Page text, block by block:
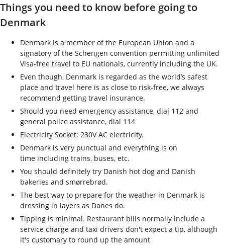
Things you need to know before going to
Denmark
Denmark is a member of the European Union and a
signatory of the Schengen convention permitting unlimited
Visa-free travel to EU nationals, currently including the UK.
Even though, Denmark is regarded as the world’s safest
place and travel here is as close to risk-free, we always
recommend getting travel insurance.
Should you need emergency assistance, dial 112 and
general police assistance, dial 114
Electricity Socket: 230V AC electricity.
Denmark is very punctual and everything is on
time including trains, buses, etc.
You should definitely try Danish hot dog and Danish
bakeries and smørrebrød.
The best way to prepare for the weather in Denmark is
dressing in layers as Danes do.
Tipping is minimal. Restaurant bills normally include a
service charge and taxi drivers don't expect a tip, although
it's customary to round up the amount